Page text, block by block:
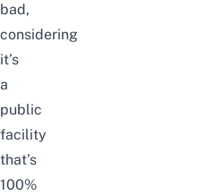
bad,
considering
it’s
a
public
facility
that’s
100%